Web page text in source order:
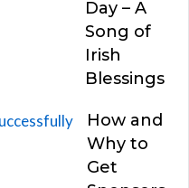
Day – A
Song of
Irish
Blessings
How and
Why to
Get